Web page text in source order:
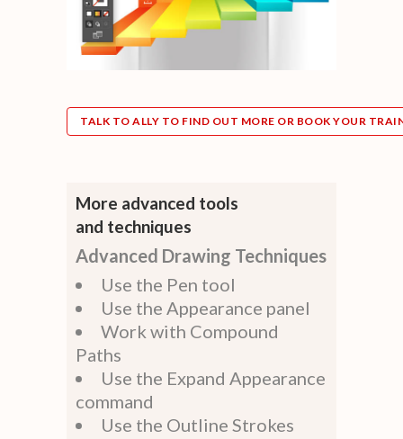
TALK TO ALLY TO FIND OUT MORE OR BOOK YOUR
More advanced tools
and techniques
Advanced Drawing Techniques
Use the Pen tool
Use the Appearance panel
Work with Compound
Paths
Use the Expand Appearance
command
Use the Outline Strokes